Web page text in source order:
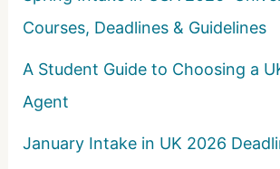
Courses, Deadlines & Guidelines
A Student Guide to Choosing a
Agent
January Intake in UK 2026